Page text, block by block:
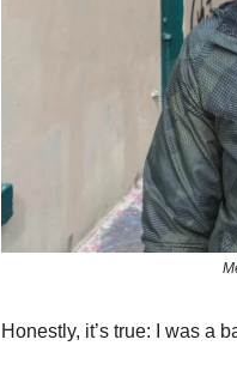
Honestly, it’s true: I was a